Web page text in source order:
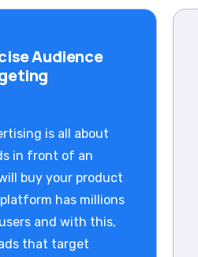
Audience
is all about
in front of an
buy your product
has millions
and with this,
that target